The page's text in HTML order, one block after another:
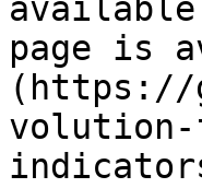
page is
(https://
volution-